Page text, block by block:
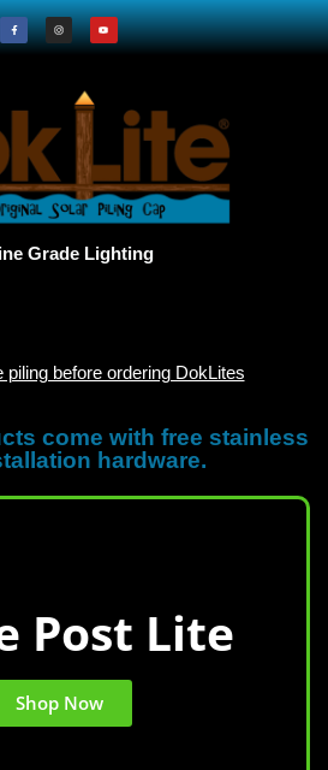
Grade Lighting
piling before ordering DokLites
come with free stainless
hardware.
Post Lite
Shop Now